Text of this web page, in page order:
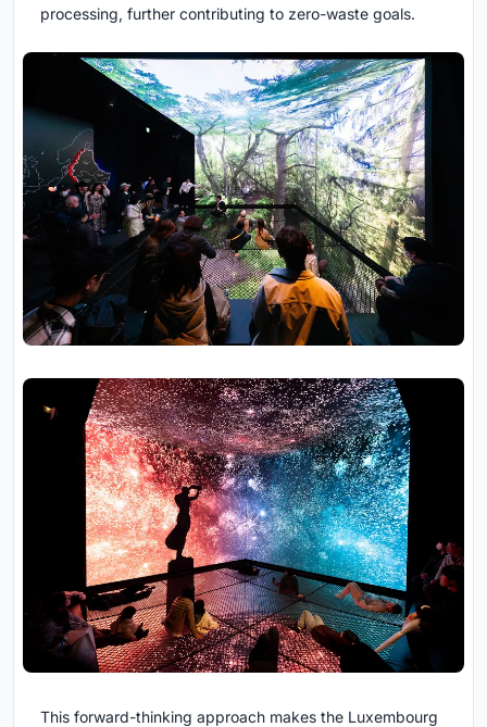
processing, further contributing to zero-waste goals.
This forward-thinking approach makes the Luxembourg